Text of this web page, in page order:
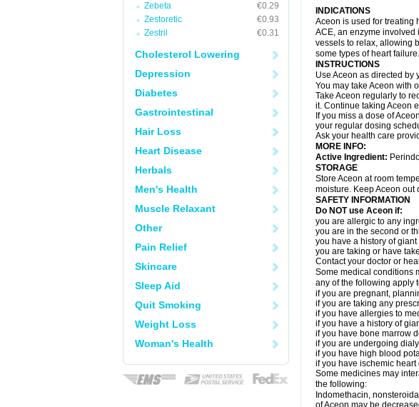
Zebeta
€0.29
Zestoretic
€0.93
Zestril
€0.31
Cholesterol Lowering
Depression
Diabetes
Gastrointestinal
Hair Loss
Heart Disease
Herbals
Men's Health
Muscle Relaxant
Other
Pain Relief
Skincare
Sleep Aid
Quit Smoking
Weight Loss
Woman's Health
INDICATIONS
Aceon is used for treating
ACE, an enzyme
vessels to relax, allowing
some types of heart failure.
INSTRUCTIONS
Use Aceon as directed by
You may take Aceon with
Take Aceon regularly to
it. Continue taking Aceon
If you miss a dose of
your regular dosing
Ask your health care
MORE INFO:
Active Ingredient:
STORAGE
Store Aceon at room
moisture. Keep Aceon out
SAFETY INFORMATION
Do NOT use Aceon if:
you are allergic to any
you are in the second or
you have a history of
you are taking or have
Contact your doctor or
Some medical conditions
any of the following apply
if you are pregnant,
if you are taking any
if you have allergies to
if you have a history of
if you have bone marrow
if you are undergoing
if you have high blood
if you have ischemic
Some medicines may
the following:
Indomethacin,
of Aceon may be